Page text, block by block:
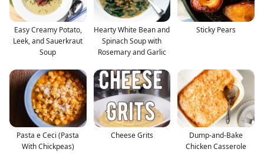
Easy Creamy Potato,
Leek, and Sauerkraut
Soup
Hearty White Bean and
Spinach Soup with
Rosemary and Garlic
Sticky Pears
Pasta e Ceci (Pasta
With Chickpeas)
Cheese Grits
Dump-and-Bake
Chicken Casserole